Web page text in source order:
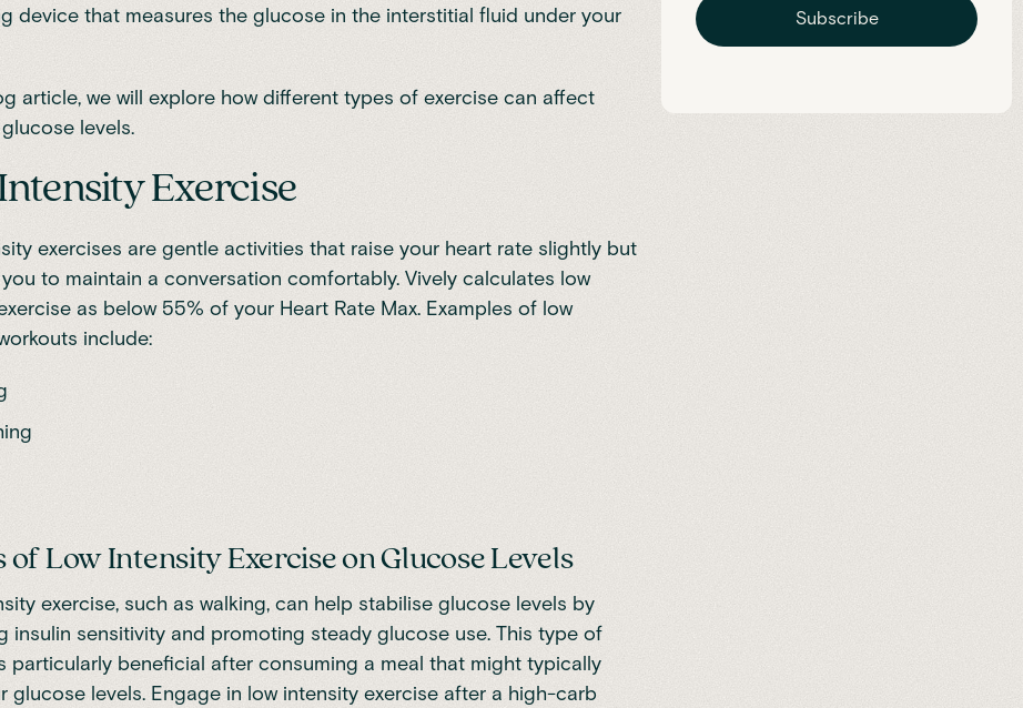
device that measures the glucose in the interstitial fluid under your
article, we will explore how different types of exercise can affect
levels.
Exercise
exercises are gentle activities that raise your heart rate slightly but
to maintain a conversation comfortably. Vively calculates low
as below 55% of your Heart Rate Max. Examples of low
include:
of Low Intensity Exercise on Glucose Levels
exercise, such as walking, can help stabilise glucose levels by
insulin sensitivity and promoting steady glucose use. This type of
particularly beneficial after consuming a meal that might typically
glucose levels. Engage in low intensity exercise after a high-carb
Subscribe